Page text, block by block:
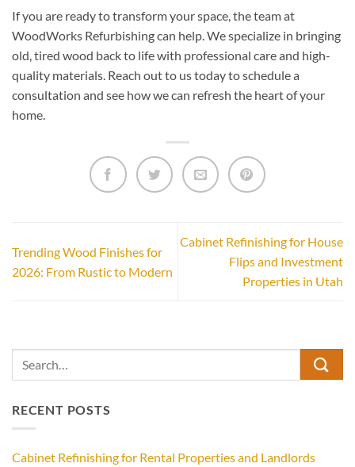
If you are ready to transform your space, the team at
WoodWorks Refurbishing can help. We specialize in bringing
old, tired wood back to life with professional care and high-
quality materials. Reach out to us today to schedule a
consultation and see how we can refresh the heart of your
home.
Trending Wood Finishes for
2026: From Rustic to Modern
Cabinet Refinishing for House
Flips and Investment
Properties in Utah
RECENT POSTS
Cabinet Refinishing for Rental Properties and Landlords